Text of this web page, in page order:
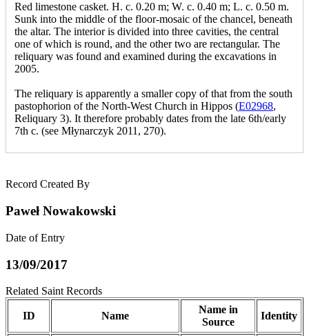
Red limestone casket. H. c. 0.20 m; W. c. 0.40 m; L. c. 0.50 m.
Sunk into the middle of the floor-mosaic of the chancel, beneath
the altar. The interior is divided into three cavities, the central
one of which is round, and the other two are rectangular. The
reliquary was found and examined during the excavations in
2005.
The reliquary is apparently a smaller copy of that from the south
pastophorion of the North-West Church in Hippos (E02968,
Reliquary 3). It therefore probably dates from the late 6th/early
7th c. (see Młynarczyk 2011, 270).
Record Created By
Paweł Nowakowski
Date of Entry
13/09/2017
Related Saint Records
ID Name
Name in
Source
Identity